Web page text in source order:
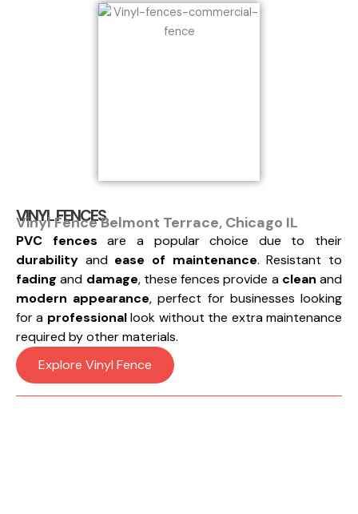
VINYL FENCES
Vinyl Fence Belmont Terrace, Chicago IL
PVC fences are a popular choice due to their
durability and ease of maintenance. Resistant to
fading and damage, these fences provide a clean and
modern appearance, perfect for businesses looking
for a professionallook without the extra maintenance
required by other materials.
Explore Vinyl Fence